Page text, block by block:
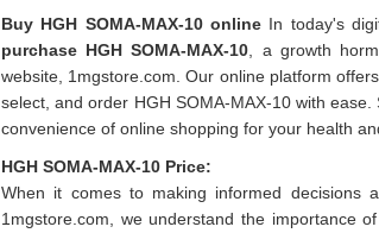
Buy HGH SOMA-MAX-10 online In today's
purchase HGH SOMA-MAX-10 , a growth
website, 1mgstore.com. Our online platform
select, and order HGH SOMA-MAX-10 with
convenience of online shopping for your health
HGH SOMA-MAX-10 Price:
When it comes to making informed decisions
1mgstore.com, we understand the importance